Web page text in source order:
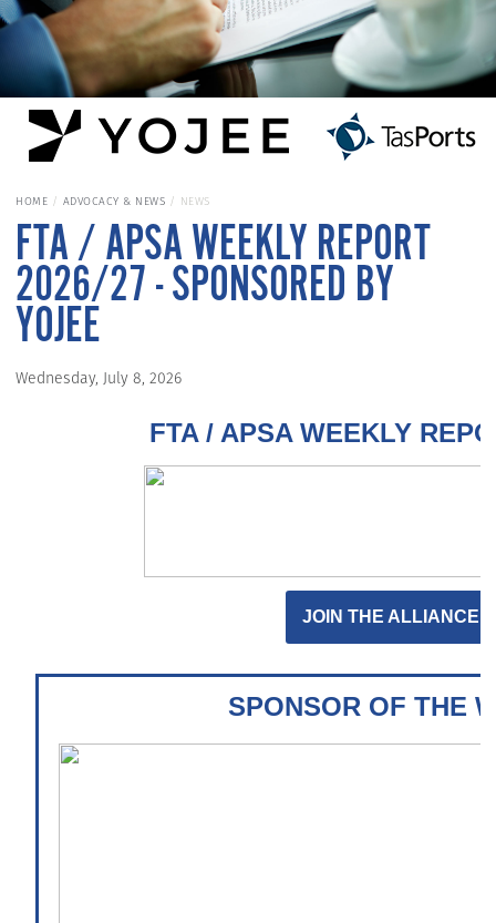
HOME ADVOCACY & NEWS NEWS